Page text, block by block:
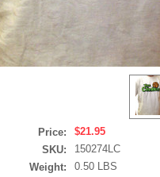
Price:
$21.95
SKU:
150274LC
Weight:
0.50 LBS